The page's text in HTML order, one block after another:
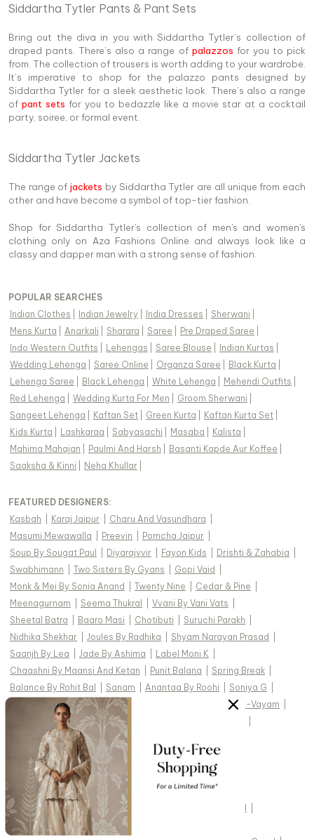
Siddartha Tytler Pants & Pant Sets
Bring out the diva in you with Siddartha Tytler’s collection of
draped pants. There’s also a range of palazzos for you to pick
from. The collection of trousers is worth adding to your wardrobe.
It’s imperative to shop for the palazzo pants designed by
Siddartha Tytler for a sleek aesthetic look. There’s also a range
of pant sets for you to bedazzle like a movie star at a cocktail
party, soiree, or formal event.
Siddartha Tytler Jackets
The range ofjackets by Siddartha Tytler are all unique from each
other and have become a symbol of top-tier fashion.
Shop for Siddartha Tytler's collection of men's and women's
clothing only on Aza Fashions Online and always look like a
classy and dapper man with a strong sense of fashion.
POPULAR SEARCHES
Indian Clothes
Indian Jewelry India Dresses Sherwani
Mens Kurta
Anarkali Sharara Saree Pre Draped Saree
Indo Western Outfits
Lehengas Saree Blouse Indian Kurtas
Wedding Lehenga
Saree Online Organza Saree Black Kurta
Lehenga Saree
Black Lehenga White Lehenga Mehendi Outfits
Red Lehenga
Wedding Kurta For Men Groom Sherwani
Sangeet Lehenga
Kaftan Set Green Kurta Kaftan Kurta Set
Kids Kurta
Lashkaraa Sabyasachi Masaba Kalista
Mahima Mahajan
Paulmi And Harsh Basanti Kapde Aur Koffee
Saaksha & Kinni
Neha Khullar
FEATURED DESIGNERS:
Kasbah
Karaj Jaipur Charu And Vasundhara
Masumi Mewawalla
Preevin Pomcha Jaipur
Soup By Sougat Paul
Diyarajvvir Fayon Kids Drishti & Zahabia
Swabhimann
Two Sisters By Gyans Gopi Vaid
Monk & Mei By Sonia Anand
Twenty Nine Cedar & Pine
Meenagurnam
Seema Thukral Vvani By Vani Vats
Sheetal Batra
Baaro Masi Chotibuti Suruchi Parakh
Nidhika Shekhar
Joules By Radhika Shyam Narayan Prasad
Saanjh By Lea
Jade By Ashima Label Moni K
Chaashni By Maansi And Ketan
Punit Balana Spring Break
Balance By Rohit Bal
Sanam Anantaa By Roohi Soniya G
Ahi Clothing| Archana Kochhar Aham-Vayam
Payal & Zinal| Paisley Pop
Mehak Sharma | Silky Bindra
Studio22 By Pulkita Arora Bajaj
Ridhi Mehra |
TOP DESIGNERS FOR WEDDING :
Studio IRIS India| Cedar & Pine
Kasturi Kundal | Vvani by Vani Vats